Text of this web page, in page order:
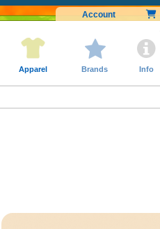
Account
Apparel Brands Info